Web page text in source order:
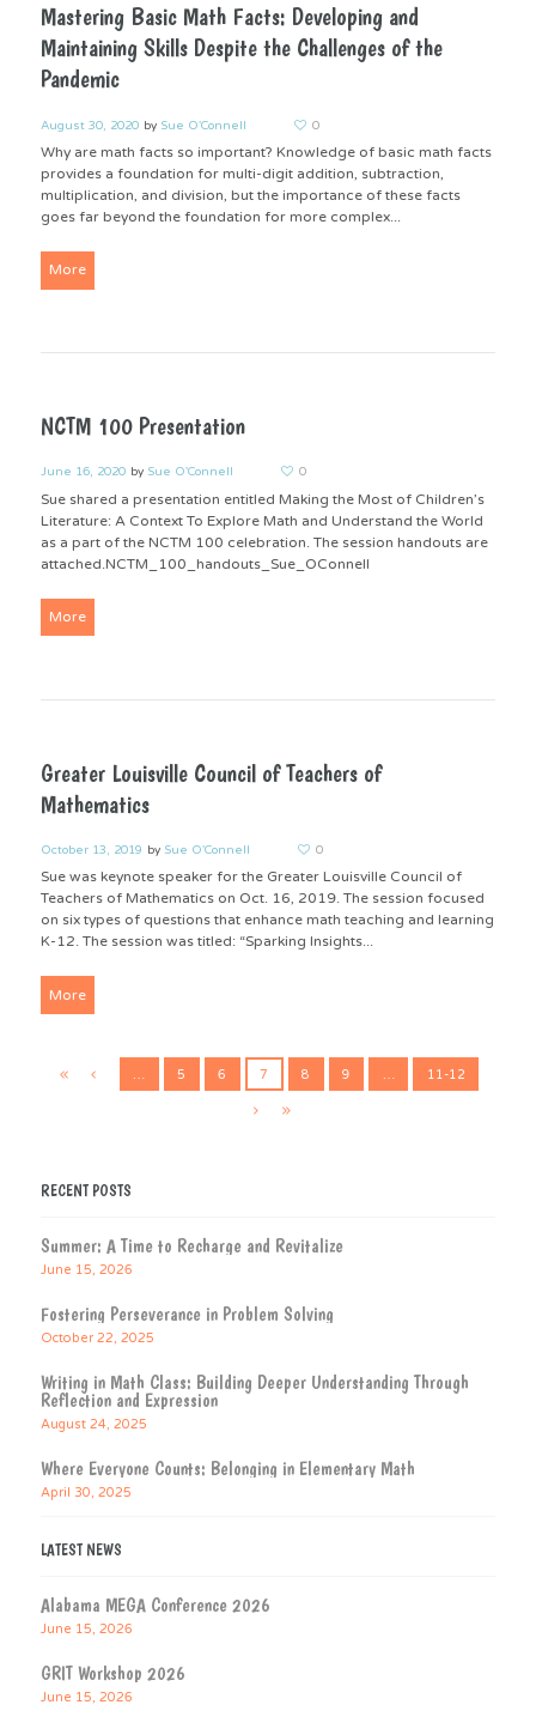
Mastering Basic Math Facts: Developing and
Maintaining Skills Despite the Challenges of the
Pandemic
August 30, 2020 by Sue O'Connell 0
Why are math facts so important? Knowledge of basic math facts
provides a foundation for multi-digit addition, subtraction,
multiplication, and division, but the importance of these facts
goes far beyond the foundation for more complex...
More
NCTM 100 Presentation
June 16, 2020 by Sue O'Connell 0
Sue shared a presentation entitled Making the Most of Children’s
Literature: A Context To Explore Math and Understand the World
as a part of the NCTM 100 celebration. The session handouts are
attached.NCTM_100_handouts_Sue_OConnell
More
Greater Louisville Council of Teachers of
Mathematics
October 13, 2019 by Sue O'Connell 0
Sue was keynote speaker for the Greater Louisville Council of
Teachers of Mathematics on Oct. 16, 2019. The session focused
on six types of questions that enhance math teaching and learning
K-12. The session was titled: “Sparking Insights...
More
5 6 7 8 9 11-12
RECENT POSTS
Summer: A Time to Recharge and Revitalize
June 15, 2026
Fostering Perseverance in Problem Solving
October 22, 2025
Writing in Math Class: Building Deeper Understanding Through
Reflection and Expression
August 24, 2025
Where Everyone Counts: Belonging in Elementary Math
April 30, 2025
LATEST NEWS
Alabama MEGA Conference 2026
June 15, 2026
GRIT Workshop 2026
June 15, 2026